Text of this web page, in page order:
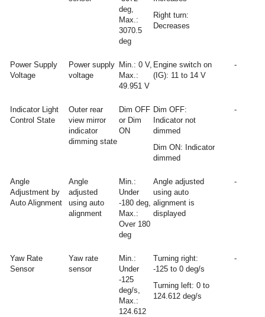
deg,
Max.:
3070.5
deg
Right turn:
Decreases
Power Supply
Voltage
Power supply
voltage
Min.: 0 V,
Max.:
49.951 V
Engine switch on
(IG): 11 to 14 V
-
Indicator Light
Control State
Outer rear
view mirror
indicator
dimming state
Dim OFF
or Dim
ON
Dim OFF:
Indicator not
dimmed
Dim ON: Indicator
dimmed
-
Angle
Adjustment by
Auto Alignment
Angle
adjusted
using auto
alignment
Min.:
Under
-180 deg,
Max.:
Over 180
deg
Angle adjusted
using auto
alignment is
displayed
-
Yaw Rate
Sensor
Yaw rate
sensor
Min.:
Under
-125
deg/s,
Max.:
124.612
Turning right:
-125 to 0 deg/s
Turning left: 0 to
124.612 deg/s
-